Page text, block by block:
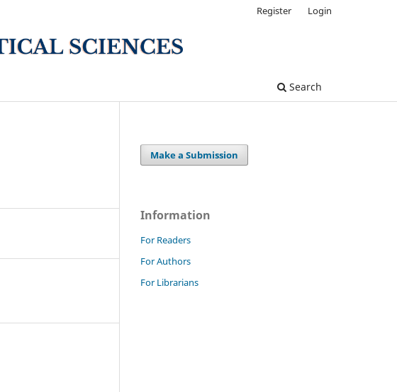
Search
Register Login
Make a Submission
Information
For Readers
For Authors
For Librarians